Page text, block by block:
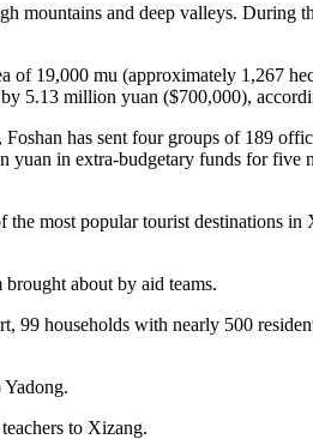
mountains and deep valleys. During
19,000 mu (approximately 1,267
5.13 million yuan ($700,000),
has sent four groups of 189
in extra-budgetary funds for five
most popular tourist destinations
about by aid teams.
households with nearly 500
to Xizang.